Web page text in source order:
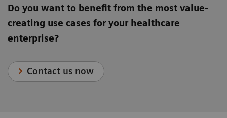
Do you want to benefit from the most value-
creating use cases for your healthcare
enterprise?
Contact us now